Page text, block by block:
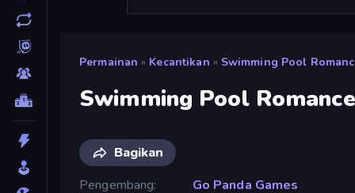
Permainan » Kecantikan » Swimming Pool
Swimming Pool Romance
Bagikan
Pengembang
Go Panda Games